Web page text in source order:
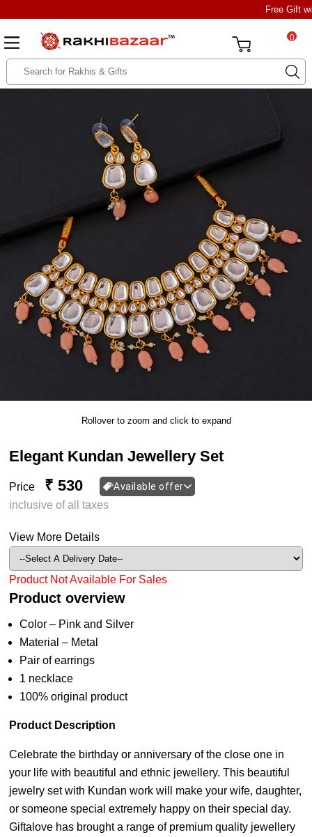
Free Gift
0
Rollover to zoom and click to expand
Elegant Kundan Jewellery Set
Price ₹ 530 Available offer
inclusive of all taxes
View More Details
Product Not Available For Sales
Product overview
Color – Pink and Silver
Material – Metal
Pair of earrings
1 necklace
100% original product
Product Description
Celebrate the birthday or anniversary of the close one in
your life with beautiful and ethnic jewellery. This beautiful
jewelry set with Kundan work will make your wife, daughter,
or someone special extremely happy on their special day.
Giftalove has brought a range of premium quality jewellery